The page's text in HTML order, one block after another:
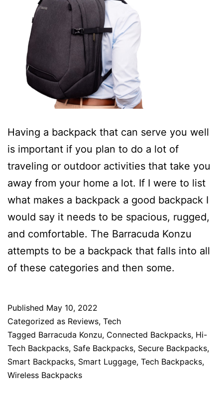
Having a backpack that can serve you well
is important if you plan to do a lot of
traveling or outdoor activities that take you
away from your home a lot. If I were to list
what makes a backpack a good backpack I
would say it needs to be spacious, rugged,
and comfortable. The Barracuda Konzu
attempts to be a backpack that falls into all
of these categories and then some.
Published May 10, 2022
Categorized as Reviews, Tech
Tagged Barracuda Konzu, Connected Backpacks, Hi-
Tech Backpacks, Safe Backpacks, Secure Backpacks,
Smart Backpacks, Smart Luggage, Tech Backpacks,
Wireless Backpacks